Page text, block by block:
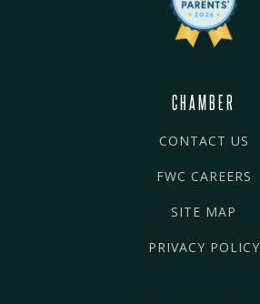
CHAMBER
CONTACT US
FWC CAREERS
SITE MAP
PRIVACY POLICY